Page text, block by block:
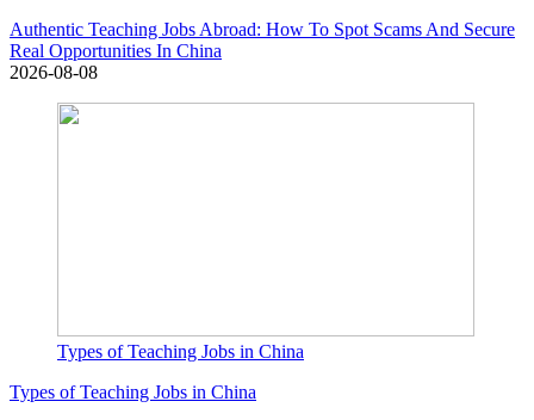
Authentic Teaching Jobs Abroad: How To Spot Scams And Secure
Real Opportunities In China
2026-08-08
Types of Teaching Jobs in China
Types of Teaching Jobs in China